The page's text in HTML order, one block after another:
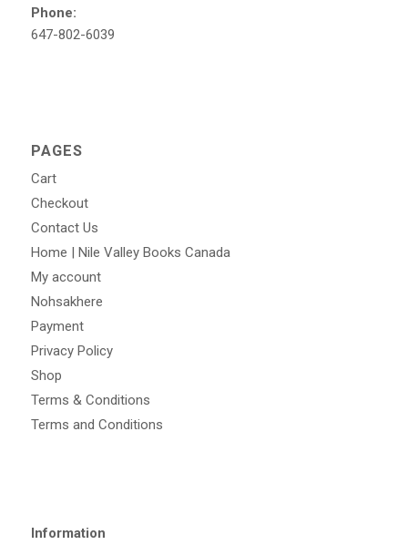
Phone:
647-802-6039
PAGES
Cart
Checkout
Contact Us
Home | Nile Valley Books Canada
My account
Nohsakhere
Payment
Privacy Policy
Shop
Terms & Conditions
Terms and Conditions
Information